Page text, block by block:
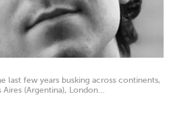
last few years busking across continents,
(Argentina), London...